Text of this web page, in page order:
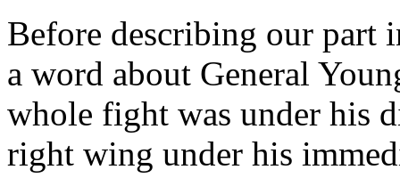
Before describing our part
a word about General
whole fight was under his
right wing under his